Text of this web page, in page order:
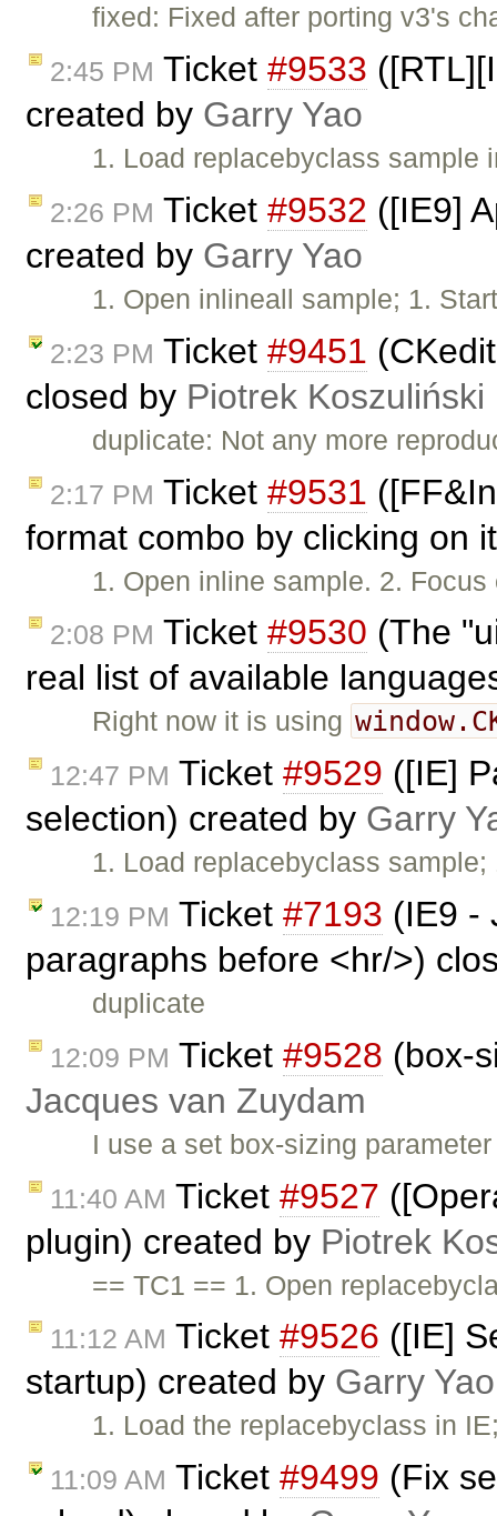
fixed: Fixed after porting v3's
2:45 PM Ticket #9533
created by Garry Yao
1. Load replacebyclass
2:26 PM Ticket #9532 ([IE9]
created by Garry Yao
1. Open inlineall sample; 1.
2:23 PM Ticket #9451
closed by Piotrek Koszuliński
duplicate: Not any more
2:17 PM Ticket #9531
format combo by clicking on
1. Open inline sample. 2.
2:08 PM Ticket #9530 (The
real list of available
Right now it is using
12:47 PM Ticket #9529 ([IE]
selection) created by Garry
1. Load replacebyclass
12:19 PM Ticket #7193 (IE9 -
paragraphs before <hr/>)
duplicate
12:09 PM Ticket #9528 (box-
Jacques van Zuydam
I use a set box-sizing
11:40 AM Ticket #9527
plugin) created by Piotrek
== TC1 == 1. Open
11:12 AM Ticket #9526 ([IE]
startup) created by Garry Yao
1. Load the replacebyclass in
11:09 AM Ticket #9499 (Fix